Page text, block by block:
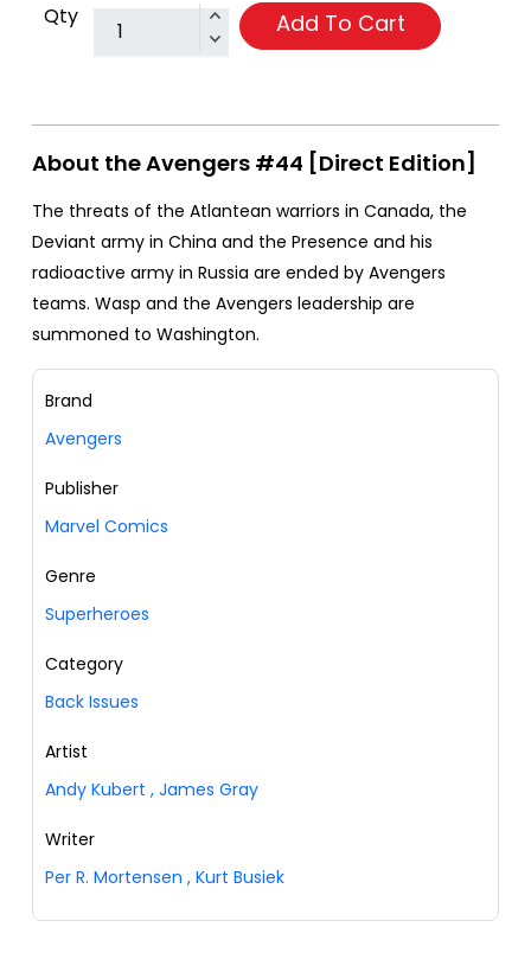
Qty Add To Cart
About the Avengers #44 [Direct Edition]
The threats of the Atlantean warriors in Canada, the
Deviant army in China and the Presence and his
radioactive army in Russia are ended by Avengers
teams. Wasp and the Avengers leadership are
summoned to Washington.
Brand
Avengers
Publisher
Marvel Comics
Genre
Superheroes
Category
Back Issues
Artist
Andy Kubert , James Gray
Writer
Per R. Mortensen , Kurt Busiek